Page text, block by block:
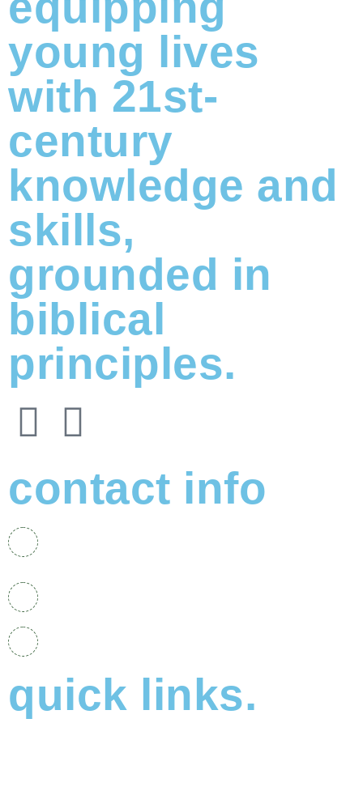
young lives
with 21st-
century
knowledge and
skills,
grounded in
biblical
principles.
contact info
quick links.